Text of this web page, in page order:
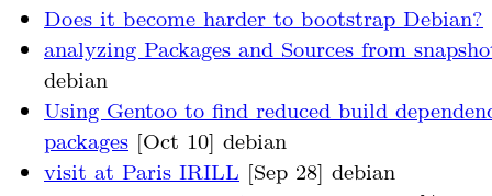
Does it become harder to bootstrap Debian?
analyzing Packages and Sources from
debian
Using Gentoo to find reduced build
packages [Oct 10] debian
visit at Paris IRILL [Sep 28] debian